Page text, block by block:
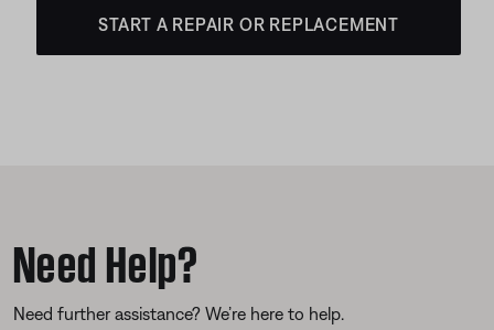
START A REPAIR OR REPLACEMENT
Need Help?
Need further assistance? We’re here to help.